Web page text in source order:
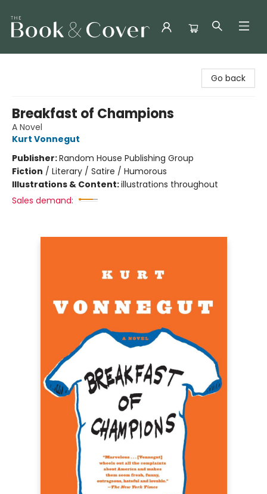
Go back
Breakfast of Champions
A Novel
Kurt Vonnegut
Publisher:Random House Publishing Group
Fiction / Literary / Satire / Humorous
Illustrations & Content:illustrations throughout
Sales demand: